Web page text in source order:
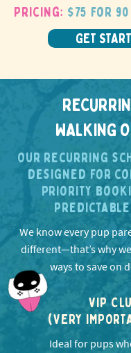
Pricing: $75 for
GET
WALKING
Our recurring
designed for
priority
We know every pup
different—that’s why
ways to save on
VIP
(VERY
Ideal for pups